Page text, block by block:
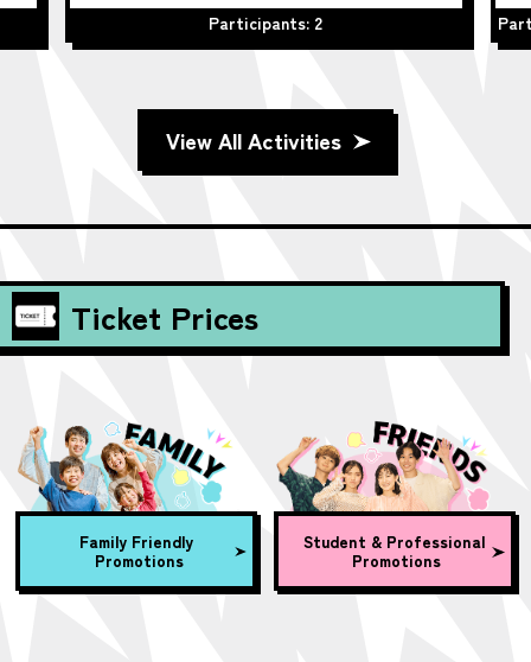
Participants: 2
View All Activities
Ticket Prices
Family Friendly
Promotions
Student & Professional
Promotions